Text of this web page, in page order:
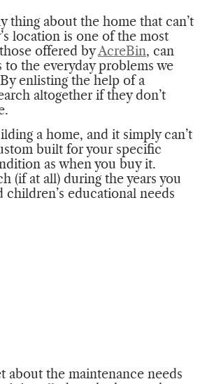
about the home that can’t
location is one of the most
offered byAcreBin, can
the everyday problems we
enlisting the help of a
altogether if they don’t
a home, and it simply can’t
built for your specific
as when you buy it.
(if at all) during the years you
educational needs
the maintenance needs